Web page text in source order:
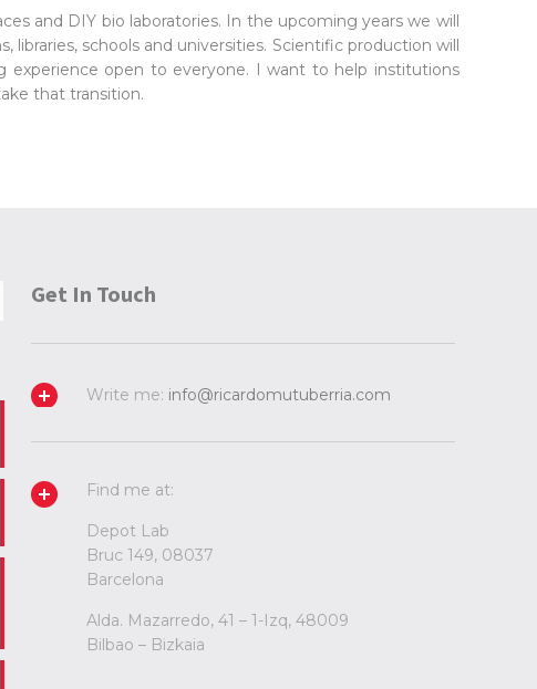
and DIY bio laboratories. In the upcoming years we will
schools and universities. Scientific production will
experience open to everyone. I want to help institutions
that transition.
Get In Touch
Write me: info@ricardomutuberria.com
Find me at:
Depot Lab
Bruc 149, 08037
Barcelona
Alda. Mazarredo, 41 – 1-Izq, 48009
Bilbao – Bizkaia